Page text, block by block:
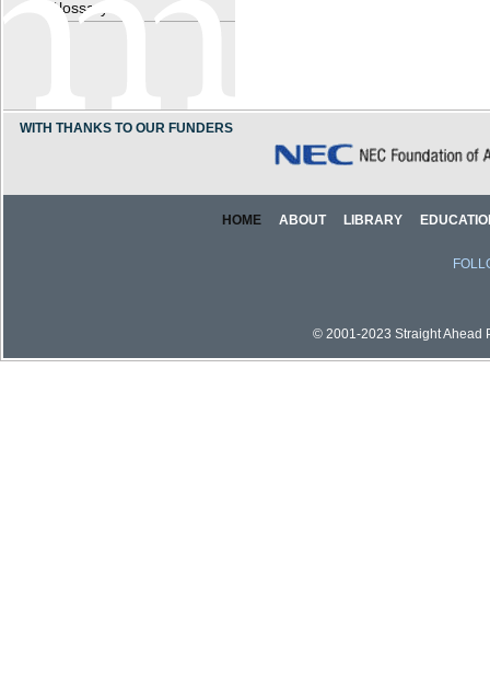
Glossary
WITH THANKS TO OUR FUNDERS
HOME ABOUT LIBRARY
© 2001-2023 Straight Ahead